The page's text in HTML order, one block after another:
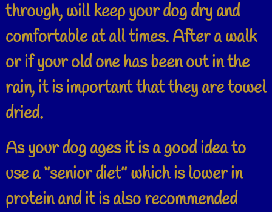
through, will keep your dog dry and
comfortable at all times. After a walk
or if your old one has been out in the
rain, it is important that they are towel
dried.
As your dog ages it is a good idea to
use a ‘’senior diet’’ which is lower in
protein and it is also recommended